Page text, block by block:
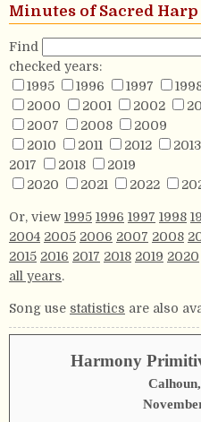
Minutes of Sacred
Find
checked years:
1995
1996 1997
2000
2001 2002
2007
2008
2009
2010
2011 2012 2013
2017
2018
2019
2020
2021 2022
Or, view 1995 1996 1997 1998
2004 2005 2006 2007 2008
2015 2016 2017 2018 2019 2020
all years.
Song use statistics are also
Harmony